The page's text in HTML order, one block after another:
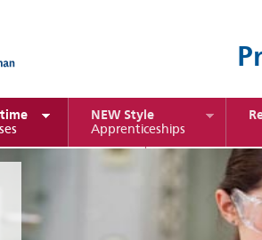
NEW Style
Apprenticeships
Management
Engineering